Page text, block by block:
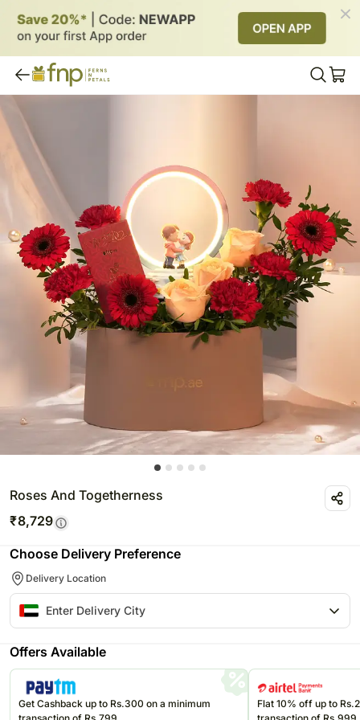
Roses And Togetherness
₹8,729
Choose Delivery Preference
Delivery Location
Offers Available
Get Cashback up to Rs.300 on a minimum
Flat 10% off up to